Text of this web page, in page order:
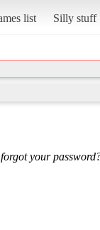
list Silly stuff
your